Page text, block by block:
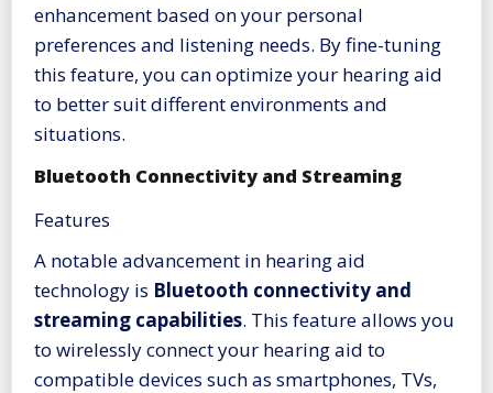
enhancement based on your personal
preferences and listening needs. By fine-tuning
this feature, you can optimize your hearing aid
to better suit different environments and
situations.
Bluetooth Connectivity and Streaming
Features
A notable advancement in hearing aid
technology is Bluetooth connectivity and
streaming capabilities. This feature allows you
to wirelessly connect your hearing aid to
compatible devices such as smartphones, TVs,